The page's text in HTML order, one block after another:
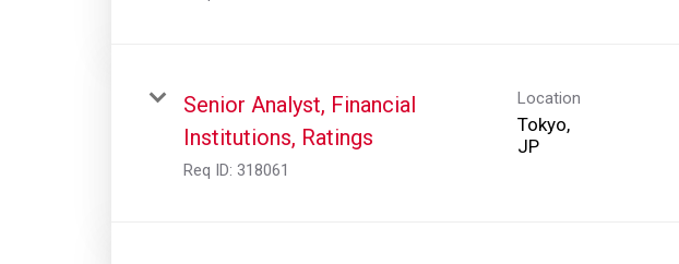
Senior Analyst, Financial
Institutions, Ratings
Req ID: 318061
Location
Tokyo,